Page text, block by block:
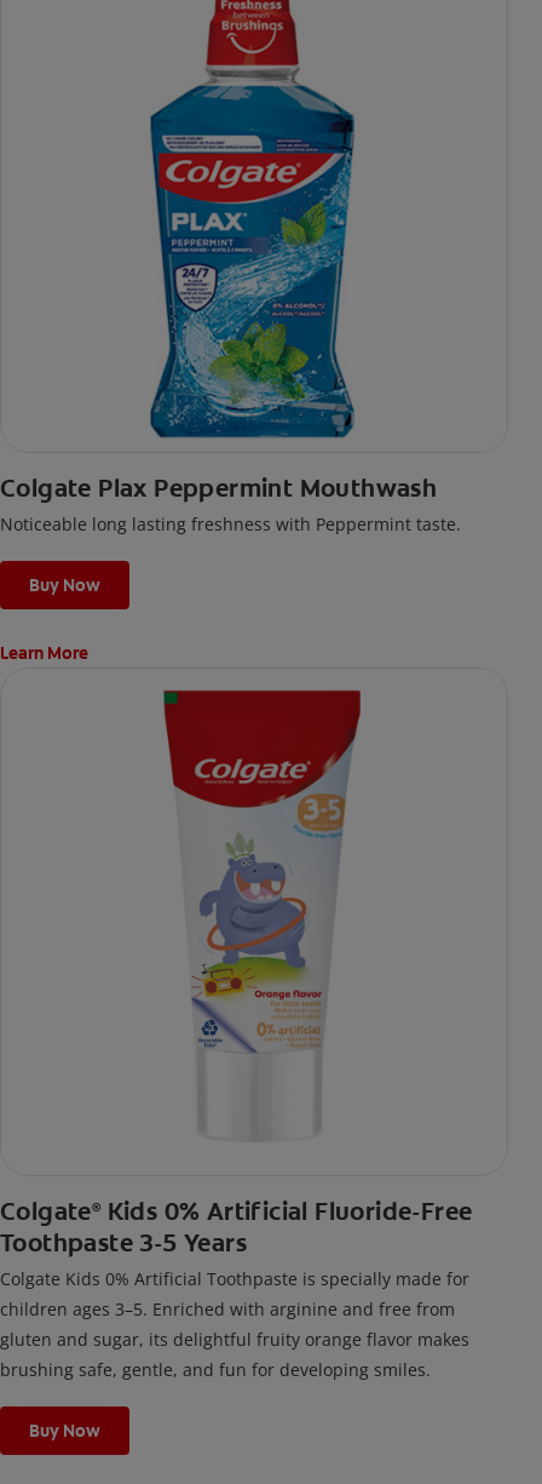
Colgate Plax Peppermint Mouthwash
Noticeable long lasting freshness with Peppermint taste.
Buy Now
Learn More
Colgate® Kids 0% Artificial Fluoride-Free
Toothpaste 3-5 Years
Colgate Kids 0% Artificial Toothpaste is specially made for
children ages 3–5. Enriched with arginine and free from
gluten and sugar, its delightful fruity orange flavor makes
brushing safe, gentle, and fun for developing smiles.
Buy Now